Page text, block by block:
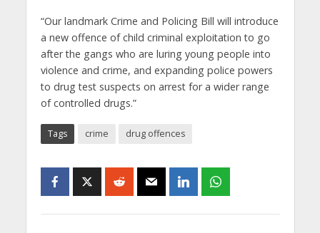
“Our landmark Crime and Policing Bill will introduce
a new offence of child criminal exploitation to go
after the gangs who are luring young people into
violence and crime, and expanding police powers
to drug test suspects on arrest for a wider range
of controlled drugs.”
Tags crime drug offences